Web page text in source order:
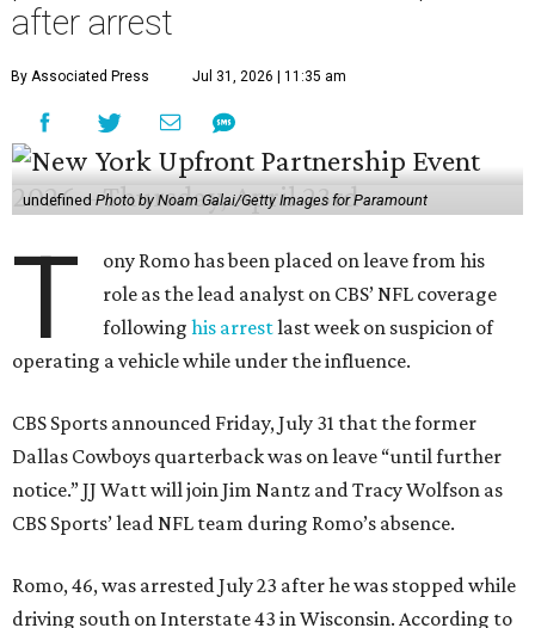
after arrest
By Associated Press Jul 31, 2026 | 11:35 am
undefinedPhoto by Noam Galai/Getty Images for Paramount
T
ony Romo has been placed on leave from his
role as the lead analyst on CBS’ NFL coverage
followinghis arrestlast week on suspicion of
operating a vehicle while under the influence.
CBS Sports announced Friday, July 31 that the former
Dallas Cowboys quarterback was on leave “until further
notice.” JJ Watt will join Jim Nantz and Tracy Wolfson as
CBS Sports’ lead NFL team during Romo’s absence.
Romo, 46, was arrested July 23 after he was stopped while
driving south on Interstate 43 in Wisconsin. According to